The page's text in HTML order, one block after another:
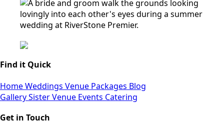
Find it Quick
HomeWeddings Venue Packages Blog
GallerySister Venue Events Catering
Get in Touch